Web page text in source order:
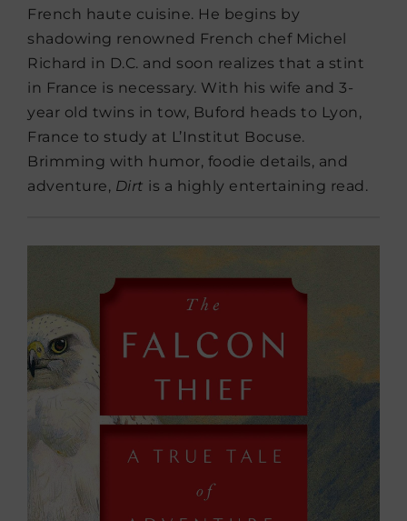
French haute cuisine. He begins by
shadowing renowned French chef Michel
Richard in D.C. and soon realizes that a stint
in France is necessary. With his wife and 3-
year old twins in tow, Buford heads to Lyon,
France to study at L’Institut Bocuse.
Brimming with humor, foodie details, and
adventure, Dirt is a highly entertaining read.